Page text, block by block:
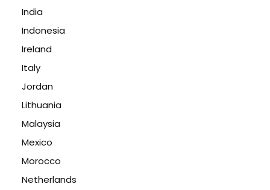
India
Indonesia
Ireland
Italy
Jordan
Lithuania
Malaysia
Mexico
Morocco
Netherlands